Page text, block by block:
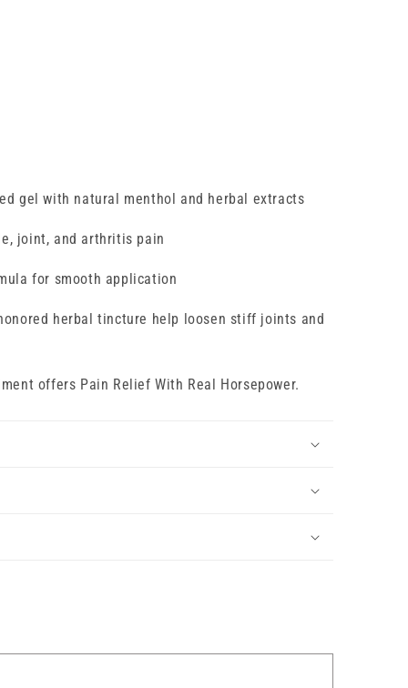
gel with natural menthol and herbal extracts
joint, and arthritis pain
for smooth application
herbal tincture help loosen stiff joints and
offers Pain Relief With Real Horsepower.